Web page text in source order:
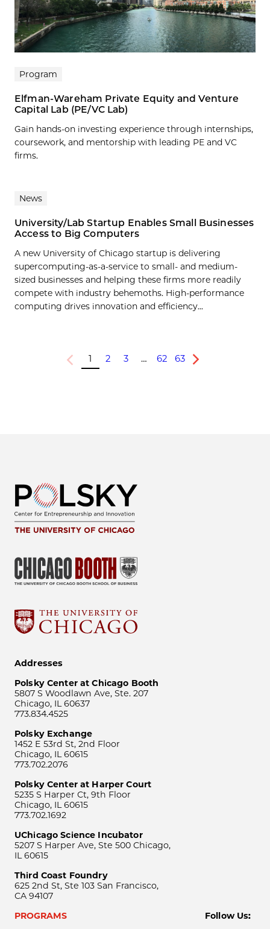
Program
Elfman-Wareham Private Equity and Venture
Capital Lab (PE/VC Lab)
Gain hands-on investing experience through internships,
coursework, and mentorship with leading PE and VC
firms.
News
University/Lab Startup Enables Small Businesses
Access to Big Computers
A new University of Chicago startup is delivering
supercomputing-as-a-service to small- and medium-
sized businesses and helping these firms more readily
compete with industry behemoths. High-performance
computing drives innovation and efficiency...
Previous
1 2 3 … 62 63
Next
Addresses
Polsky Center at Chicago Booth
5807 S Woodlawn Ave, Ste. 207
Chicago, IL 60637
773.834.4525
Polsky Exchange
1452 E 53rd St, 2nd Floor
Chicago, IL 60615
773.702.2076
Polsky Center at Harper Court
5235 S Harper Ct, 9th Floor
Chicago, IL 60615
773.702.1692
UChicago Science Incubator
5207 S Harper Ave, Ste 500 Chicago,
IL 60615
Third Coast Foundry
625 2nd St, Ste 103 San Francisco,
CA 94107
PROGRAMS
Follow Us: